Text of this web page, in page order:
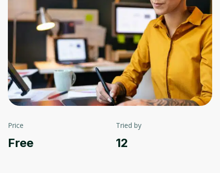
Price
Free
Tried by
12